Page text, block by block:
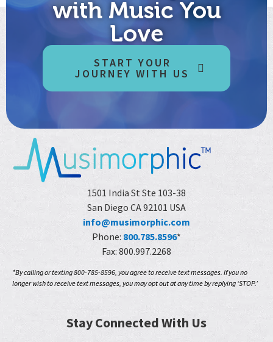
with Music You
Love
START YOUR
JOURNEY WITH US
1501 India St Ste 103-38
San Diego CA 92101 USA
info@musimorphic.com
Phone: 800.785.8596*
Fax: 800.997.2268
*By calling or texting 800-785-8596, you agree to receive text messages. If you no
longer wish to receive text messages, you may opt out at any time by replying ‘STOP.’
Stay Connected With Us